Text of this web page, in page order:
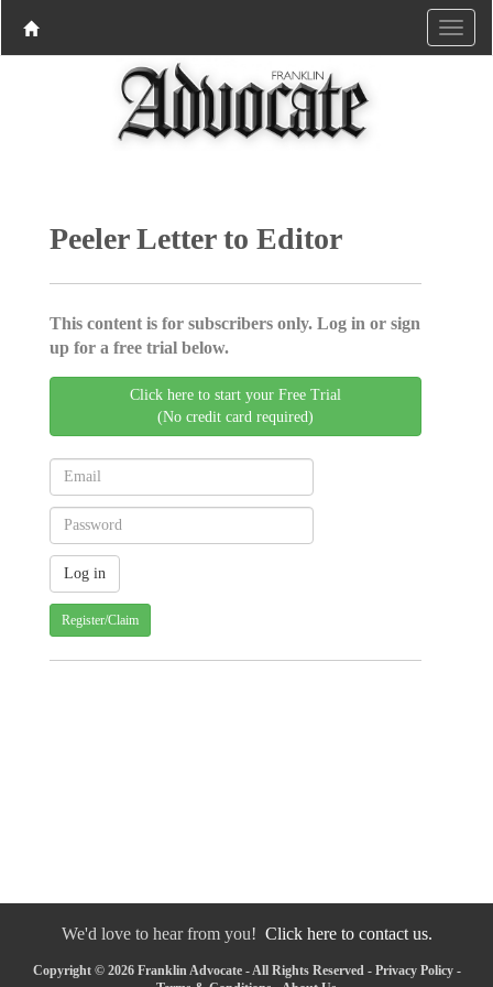
Peeler Letter to Editor
This content is for subscribers only. Log in or sign
up for a free trial below.
Click here to start your Free Trial
(No credit card required)
Register/Claim
We'd love to hear from you! Click here to contact us.
Copyright © 2026 Franklin Advocate - All Rights Reserved - Privacy Policy-